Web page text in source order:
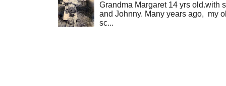
Grandma Margaret 14 yrs old.with
and Johnny. Many years ago, my
sc...